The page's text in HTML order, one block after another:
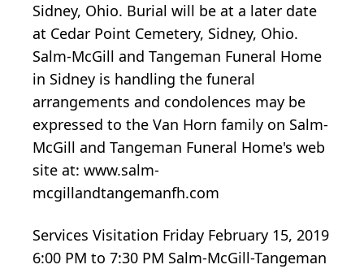
Sidney, Ohio. Burial will be at a later date
at Cedar Point Cemetery, Sidney, Ohio.
Salm-McGill and Tangeman Funeral Home
in Sidney is handling the funeral
arrangements and condolences may be
expressed to the Van Horn family on Salm-
McGill and Tangeman Funeral Home's web
site at: www.salm-
mcgillandtangemanfh.com
Services Visitation Friday February 15, 2019
6:00 PM to 7:30 PM Salm-McGill-Tangeman